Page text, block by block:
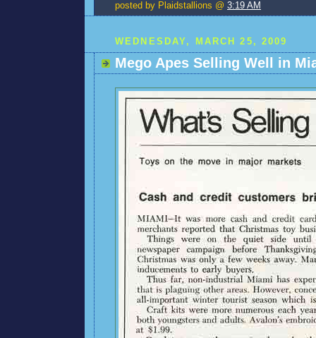
posted by Plaidstallions @ 3:19 AM
WEDNESDAY, MARCH 25, 2009
Mego Apes Selling Well in